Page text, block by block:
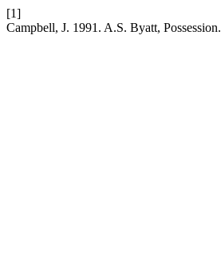
[1]
Campbell, J. 1991. A.S. Byatt, Possession.